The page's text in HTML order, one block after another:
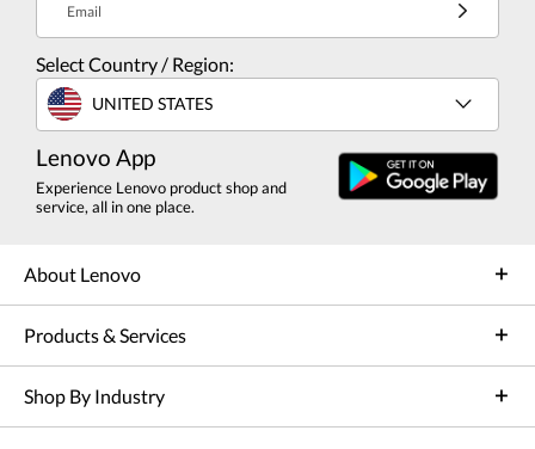
Email
Select Country / Region:
UNITED STATES
Lenovo App
Experience Lenovo product shop and
service, all in one place.
About Lenovo
Products & Services
Shop By Industry